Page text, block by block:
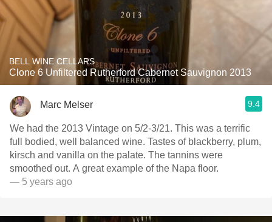
BELL WINE CELLARS
Clone 6 Unfiltered Rutherford Cabernet Sauvignon 2013
Marc Melser 9.4
We had the 2013 Vintage on 5/2-3/21. This was a terrific
full bodied, well balanced wine. Tastes of blackberry, plum,
kirsch and vanilla on the palate. The tannins were
smoothed out. A great example of the Napa floor.
— 5 years ago